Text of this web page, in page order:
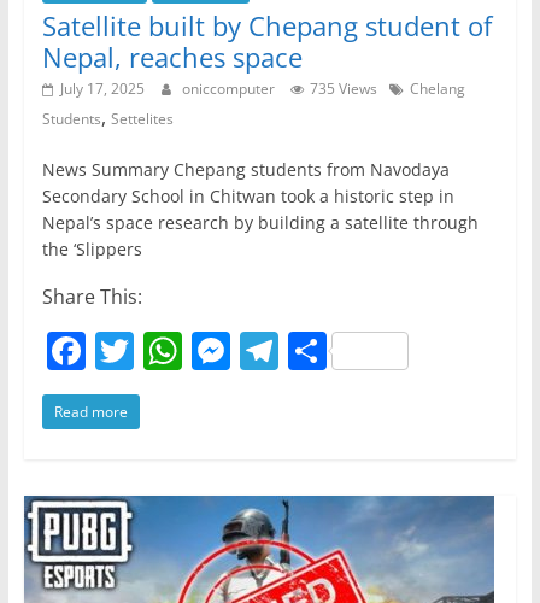
Satellite built by Chepang student of
Nepal, reaches space
July 17, 2025 oniccomputer 735 Views
Chelang
Students, Settelites
News Summary Chepang students from Navodaya
Secondary School in Chitwan took a historic step in
Nepal’s space research by building a satellite through
the ‘Slippers
Share This:
F
a
c
b
o
o
T
w
itt
W
A
p
p
M
n
g
er
T
a
m
S
Read more